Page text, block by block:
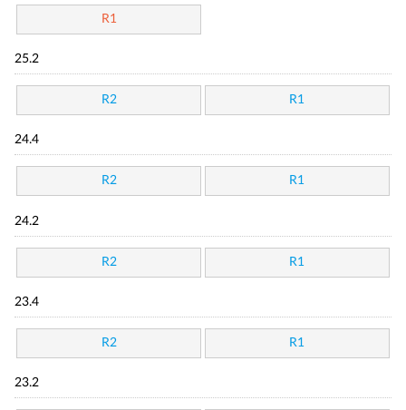
R1
25.2
R2 R1
24.4
R2 R1
24.2
R2 R1
23.4
R2 R1
23.2